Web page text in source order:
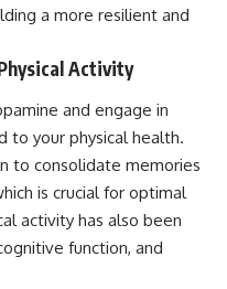
a more resilient and
Activity
and engage in
to your physical health.
to consolidate memories
is crucial for optimal
activity has also been
function, and